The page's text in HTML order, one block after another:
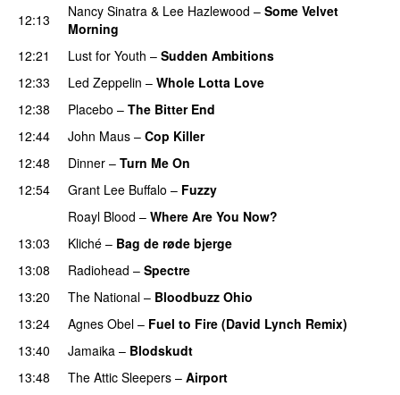
12:13
Nancy Sinatra & Lee Hazlewood – Some Velvet
Morning
12:21
Lust for Youth – Sudden Ambitions
12:33
Led Zeppelin – Whole Lotta Love
12:38
Placebo – The Bitter End
12:44
John Maus – Cop Killer
12:48
Dinner – Turn Me On
12:54
Grant Lee Buffalo – Fuzzy
Roayl Blood – Where Are You Now?
13:03 Kliché – Bag de røde bjerge
13:08
Radiohead – Spectre
13:20
The National – Bloodbuzz Ohio
13:24
Agnes Obel – Fuel to Fire (David Lynch Remix)
13:40
Jamaika – Blodskudt
13:48
The Attic Sleepers – Airport